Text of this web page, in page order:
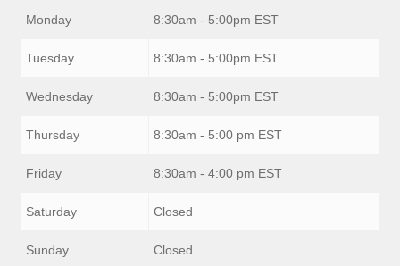
Monday 8:30am - 5:00pm EST
Tuesday 8:30am - 5:00pm EST
Wednesday 8:30am - 5:00pm EST
Thursday 8:30am - 5:00 pm EST
Friday 8:30am - 4:00 pm EST
Saturday Closed
Sunday Closed